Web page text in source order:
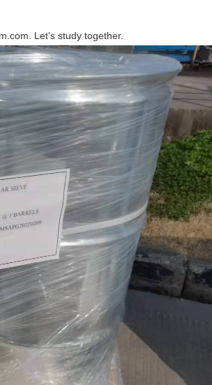
Let’s study together.